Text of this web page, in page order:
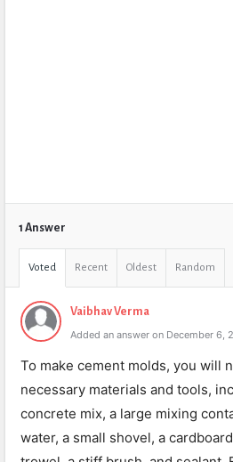
1 Answer
Voted Recent Oldest Random
Vaibhav Verma
Added an answer on December 6,
To make cement molds, you will
necessary materials and tools,
concrete mix, a large mixing
water, a small shovel, a